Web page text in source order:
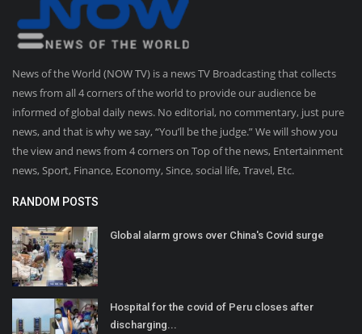
News of the World (NOW TV) is a news TV Broadcasting that collects
news from all 4 corners of the world to provide our audience be
informed of global daily news. No editorial, no commentary, just pure
news, and that is why we say, “You’ll be the judge.” We will show you
the view and news from 4 corners on Top of the news, Entertainment
news, Sport, Finance, Economy, Since, social life, Travel, Etc.
RANDOM POSTS
Global alarm grows over China's Covid surge
Hospital for the covid of Peru closes after
discharging...